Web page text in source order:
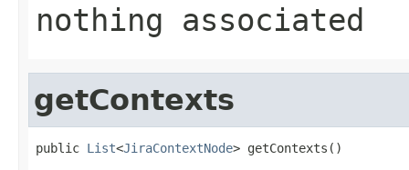
nothing associated
getContexts
public List<JiraContextNode> getContexts()